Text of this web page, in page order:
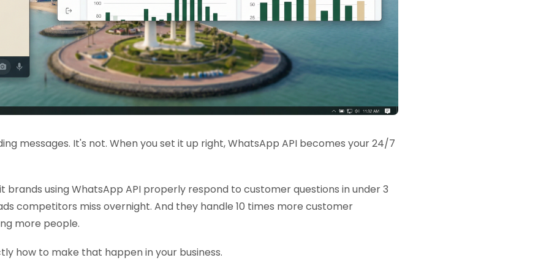
messages. It's not. When you set it up right, WhatsApp API becomes your 24/7
brands using WhatsApp API properly respond to customer questions in under 3
competitors miss overnight. And they handle 10 times more customer
more people.
how to make that happen in your business.